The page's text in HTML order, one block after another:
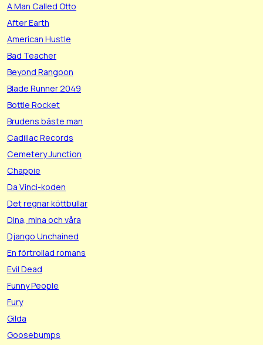
A Man Called Otto
After Earth
American Hustle
Bad Teacher
Beyond Rangoon
Blade Runner 2049
Bottle Rocket
Brudens bäste man
Cadillac Records
Cemetery Junction
Chappie
Da Vinci-koden
Det regnar köttbullar
Dina, mina och våra
Django Unchained
En förtrollad romans
Evil Dead
Funny People
Fury
Gilda
Goosebumps